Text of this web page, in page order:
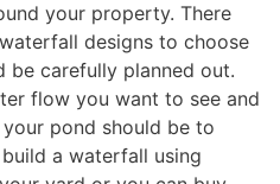
your property. There
designs to choose
be carefully planned out.
flow you want to see and
pond should be to
a waterfall using